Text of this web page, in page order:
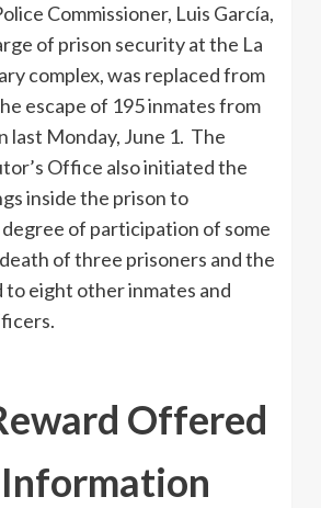
Commissioner, Luis García,
of prison security at the La
complex, was replaced from
escape of 195 inmates from
last Monday, June 1. The
Office also initiated the
inside the prison to
of participation of some
of three prisoners and the
to eight other inmates and
Offered